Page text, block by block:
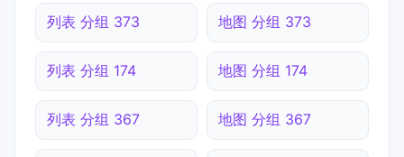
列表 分组 373 地图 分组 373
列表 分组 174 地图 分组 174
列表 分组 367 地图 分组 367